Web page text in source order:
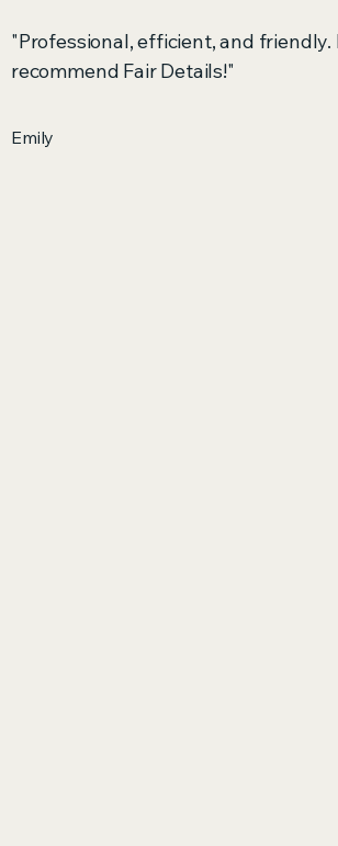
"Professional, efficient, and friendly.
recommend Fair Details!"
Emily